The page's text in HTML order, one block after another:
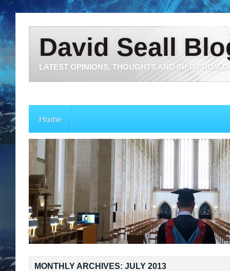
David Seall
LATEST OPINIONS, THOUGHTS AND INFO FROM
Home
MONTHLY ARCHIVES: JULY 2013